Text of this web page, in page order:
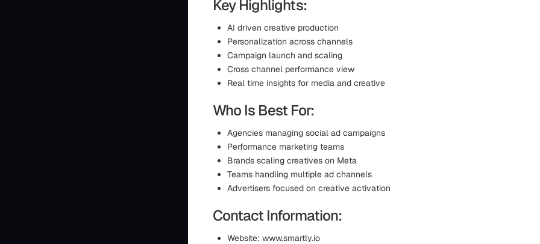
Key Highlights:
AI driven creative production
Personalization across channels
Campaign launch and scaling
Cross channel performance view
Real time insights for media and creative
Who Is Best For:
Agencies managing social ad campaigns
Performance marketing teams
Brands scaling creatives on Meta
Teams handling multiple ad channels
Advertisers focused on creative activation
Contact Information:
Website: www.smartly.io